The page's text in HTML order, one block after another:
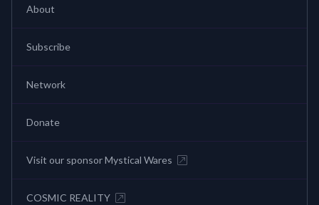
About
Subscribe
Network
Donate
Visit our sponsor Mystical Wares
COSMIC REALITY